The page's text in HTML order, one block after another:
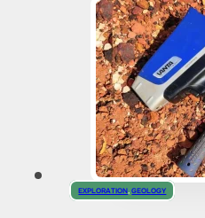
EXPLORATION,GEOLOGY